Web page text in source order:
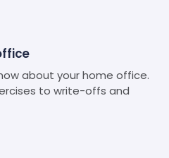
about your home office.
to write-offs and